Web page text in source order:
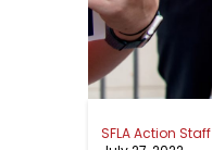
SFLA Action Staff